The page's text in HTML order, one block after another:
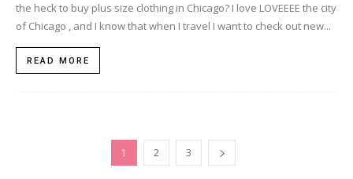
the heck to buy plus size clothing in Chicago? I love LOVEEEE the city
of Chicago , and I know that when I travel I want to check out new...
READ MORE
1 2 3